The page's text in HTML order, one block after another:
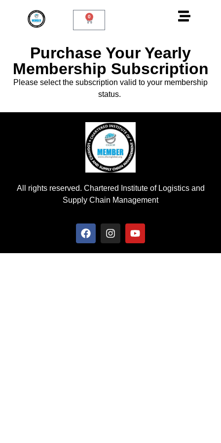
0
Purchase Your Yearly
Membership Subscription
Please select the subscription valid to your membership
status.
All rights reserved. Chartered Institute of Logistics and
Supply Chain Management